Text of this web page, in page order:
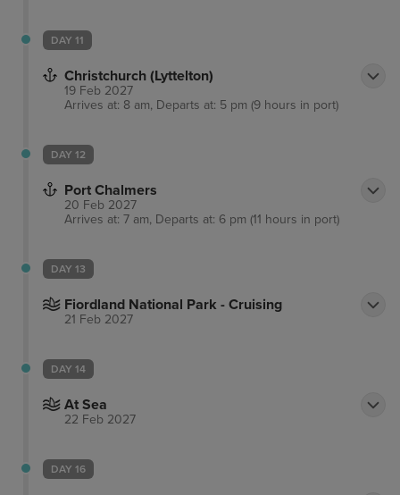
DAY 11
Christchurch (Lyttelton)
19 Feb 2027
Arrives at: 8 am, Departs at: 5 pm (9 hours in port)
DAY 12
Port Chalmers
20 Feb 2027
Arrives at: 7 am, Departs at: 6 pm (11 hours in port)
DAY 13
Fiordland National Park - Cruising
21 Feb 2027
DAY 14
At Sea
22 Feb 2027
DAY 16